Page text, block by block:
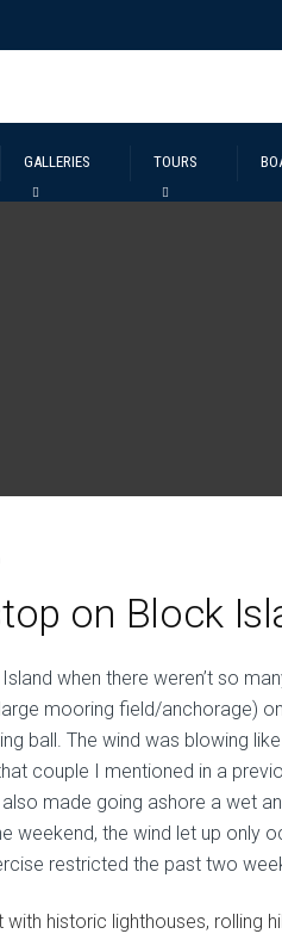
GALLERIES TOURS
on Block
when there weren’t so
mooring field/anchorage)
ball. The wind was blowing
couple I mentioned in a
made going ashore a wet
weekend, the wind let up only
restricted the past two
with historic lighthouses, rolling